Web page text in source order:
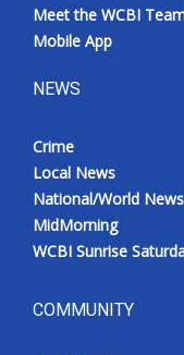
Meet the WCBI
Mobile App
NEWS
Crime
Local News
National/World News
MidMorning
WCBI Sunrise
COMMUNITY